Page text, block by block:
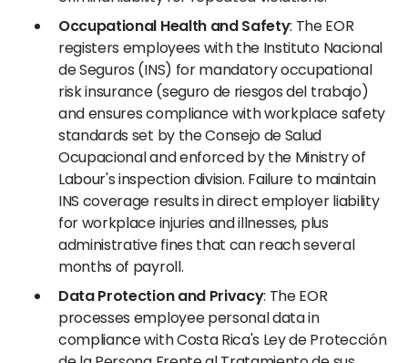
Occupational Health and Safety: The EOR
registers employees with the Instituto Nacional
de Seguros (INS) for mandatory occupational
risk insurance (seguro de riesgos del trabajo)
and ensures compliance with workplace safety
standards set by the Consejo de Salud
Ocupacional and enforced by the Ministry of
Labour's inspection division. Failure to maintain
INS coverage results in direct employer liability
for workplace injuries and illnesses, plus
administrative fines that can reach several
months of payroll.
Data Protection and Privacy: The EOR
processes employee personal data in
compliance with Costa Rica's Ley de Protección